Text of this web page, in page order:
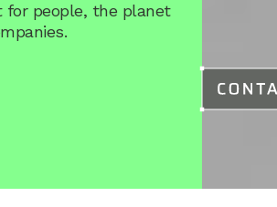
for people, the planet